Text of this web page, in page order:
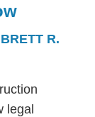
BRETT R.
legal